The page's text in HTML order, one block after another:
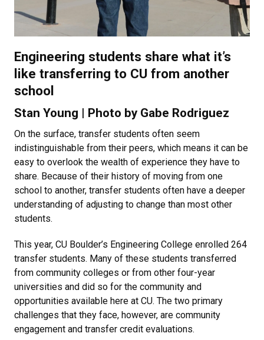
Engineering students share what it’s
like transferring to CU from another
school
Stan Young | Photo by Gabe Rodriguez
On the surface, transfer students often seem
indistinguishable from their peers, which means it can be
easy to overlook the wealth of experience they have to
share. Because of their history of moving from one
school to another, transfer students often have a deeper
understanding of adjusting to change than most other
students.
This year, CU Boulder’s Engineering College enrolled 264
transfer students. Many of these students transferred
from community colleges or from other four-year
universities and did so for the community and
opportunities available here at CU. The two primary
challenges that they face, however, are community
engagement and transfer credit evaluations.